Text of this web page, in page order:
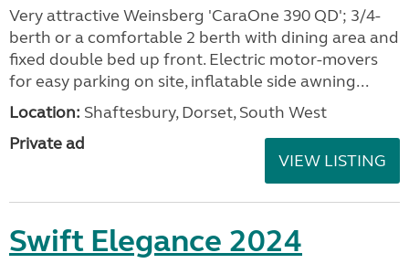
Very attractive Weinsberg 'CaraOne 390 QD'; 3/4-
berth or a comfortable 2 berth with dining area and
fixed double bed up front. Electric motor-movers
for easy parking on site, inflatable side awning...
Location: Shaftesbury, Dorset, South West
Private ad
VIEW LISTING
Swift Elegance 2024